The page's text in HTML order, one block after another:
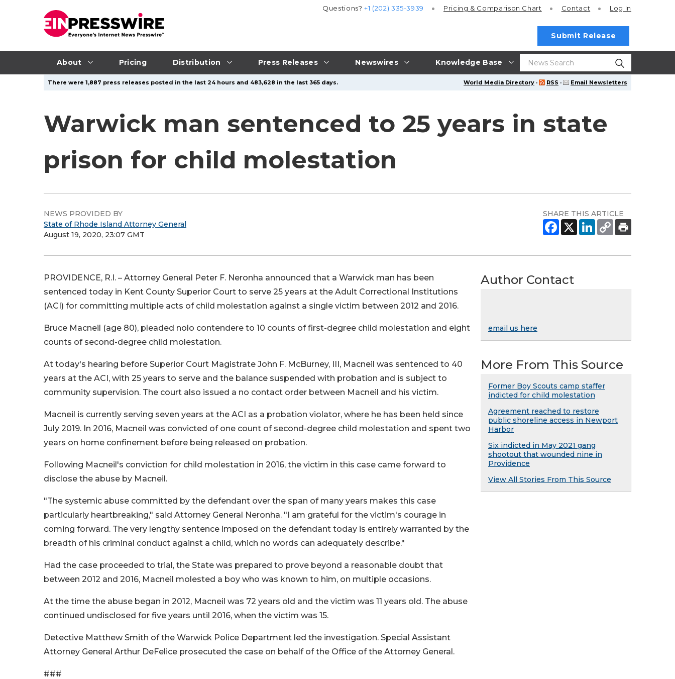
About Pricing Distribution Press Releases Newswires Knowledge Base
Questions?+1 (202) 335-3939 Pricing & Comparison Chart Contact Log In
Submit Release
World Media Directory · RSS · Email Newsletters
There were 1,887 press releases posted in the last 24 hours and 483,628 in the last 365 days.
Warwick man sentenced to 25 years in state
prison for child molestation
NEWS PROVIDED BY
State of Rhode Island Attorney General
August 19, 2020, 23:07 GMT
SHARE THIS ARTICLE
PROVIDENCE, R.I. – Attorney General Peter F. Neronha announced that a Warwick man has been
sentenced today in Kent County Superior Court to serve 25 years at the Adult Correctional Institutions
(ACI) for committing multiple acts of child molestation against a single victim between 2012 and 2016.
Bruce Macneil (age 80), pleaded nolo contendere to 10 counts of first-degree child molestation and eight
counts of second-degree child molestation.
At today's hearing before Superior Court Magistrate John F. McBurney, III, Macneil was sentenced to 40
years at the ACI, with 25 years to serve and the balance suspended with probation and is subject to
community supervision. The court also issued a no contact order between Macneil and his victim.
Macneil is currently serving seven years at the ACI as a probation violator, where he has been held since
July 2019. In 2016, Macneil was convicted of one count of second-degree child molestation and spent two
years on home confinement before being released on probation.
Following Macneil's conviction for child molestation in 2016, the victim in this case came forward to
disclose the abuse by Macneil.
"The systemic abuse committed by the defendant over the span of many years makes this case
particularly heartbreaking," said Attorney General Neronha. "I am grateful for the victim's courage in
coming forward. The very lengthy sentence imposed on the defendant today is entirely warranted by the
breadth of his criminal conduct against a child, which no words can adequately describe."
Had the case proceeded to trial, the State was prepared to prove beyond a reasonable doubt that
between 2012 and 2016, Macneil molested a boy who was known to him, on multiple occasions.
At the time the abuse began in 2012, Macneil was 72 years old and the victim was 11 years old. The abuse
continued undisclosed for five years until 2016, when the victim was 15.
Detective Matthew Smith of the Warwick Police Department led the investigation. Special Assistant
Attorney General Arthur DeFelice prosecuted the case on behalf of the Office of the Attorney General.
###
Author Contact
email us here
More From This Source
Former Boy Scouts camp staffer
indicted for child molestation
Agreement reached to restore
public shoreline access in Newport
Harbor
Six indicted in May 2021 gang
shootout that wounded nine in
Providence
View All Stories From This Source